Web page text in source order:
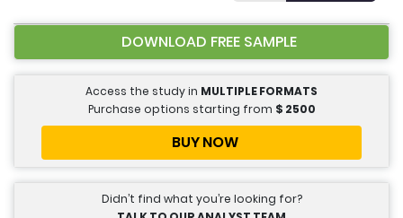
DOWNLOAD FREE SAMPLE
Access the study in MULTIPLE FORMATS
Purchase options starting from $ 2500
BUY NOW
Didn’t find what you’re looking for?